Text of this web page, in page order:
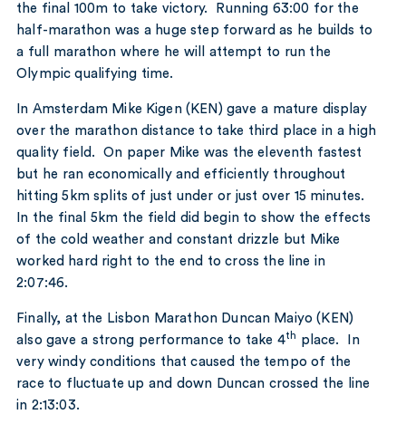
the final 100m to take victory. Running 63:00 for the
half-marathon was a huge step forward as he builds to
a full marathon where he will attempt to run the
Olympic qualifying time.
In Amsterdam Mike Kigen (KEN) gave a mature display
over the marathon distance to take third place in a high
quality field. On paper Mike was the eleventh fastest
but he ran economically and efficiently throughout
hitting 5km splits of just under or just over 15 minutes.
In the final 5km the field did begin to show the effects
of the cold weather and constant drizzle but Mike
worked hard right to the end to cross the line in
2:07:46.
Finally, at the Lisbon Marathon Duncan Maiyo (KEN)
also gave a strong performance to take 4th
place. In
very windy conditions that caused the tempo of the
race to fluctuate up and down Duncan crossed the line
in 2:13:03.